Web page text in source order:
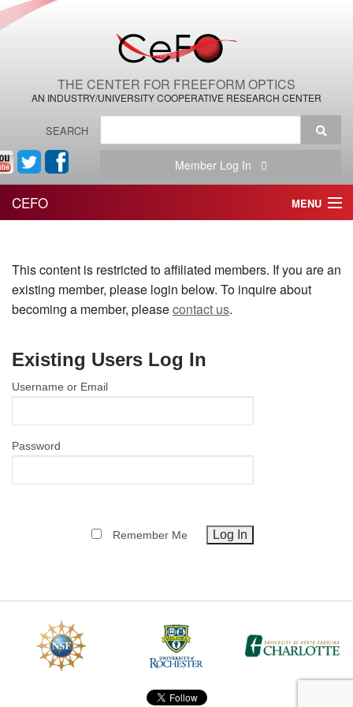
THE CENTER FOR FREEFORM OPTICS
AN INDUSTRY/UNIVERSITY COOPERATIVE RESEARCH CENTER
SEARCH
Member Log In
CEFO MENU
THE CENTER
THE TEAM
NEWS & MEETINGS
This content is restricted to affiliated members. If you are an
existing member, please login below. To inquire about
becoming a member, pleasecontact us.
Existing Users Log In
Username or Email
Password
Remember Me